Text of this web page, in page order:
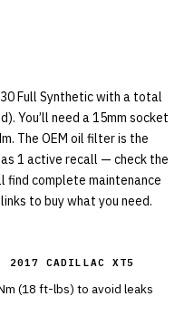
Full Synthetic with a total
You’ll need a 15mm socket
The OEM oil filter is the
1 active recall — check the
find complete maintenance
to buy what you need.
2017 CADILLAC XT5
(18 ft-lbs) to avoid leaks